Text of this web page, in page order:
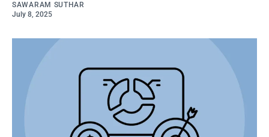
SAWARAM SUTHAR
July 8, 2025